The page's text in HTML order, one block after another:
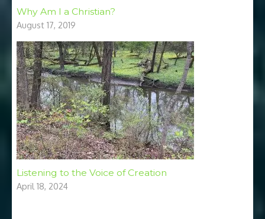
Why Am I a Christian?
August 17, 2019
Listening to the Voice of Creation
April 18, 2024